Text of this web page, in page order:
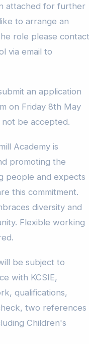
attached for further
to arrange an
role please contact
via email to
an application
on Friday 8th May
be accepted.
Academy is
promoting the
people and expects
this commitment.
diversity and
Flexible working
be subject to
with KCSIE,
qualifications,
two references
Children's